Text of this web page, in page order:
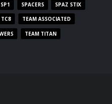
SP1 SPACERS SPAZ STIX
TC8 TEAM ASSOCIATED
TEAM TITAN